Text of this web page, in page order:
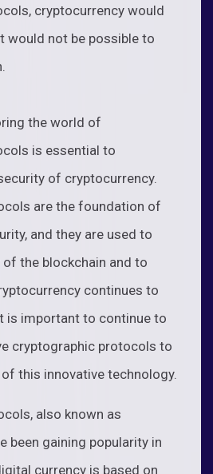
cryptocurrency would
would not be possible to
the world of
is essential to
of cryptocurrency.
are the foundation of
and they are used to
the blockchain and to
continues to
is important to continue to
cryptographic protocols to
this innovative technology.
also known as
been gaining popularity in
currency is based on